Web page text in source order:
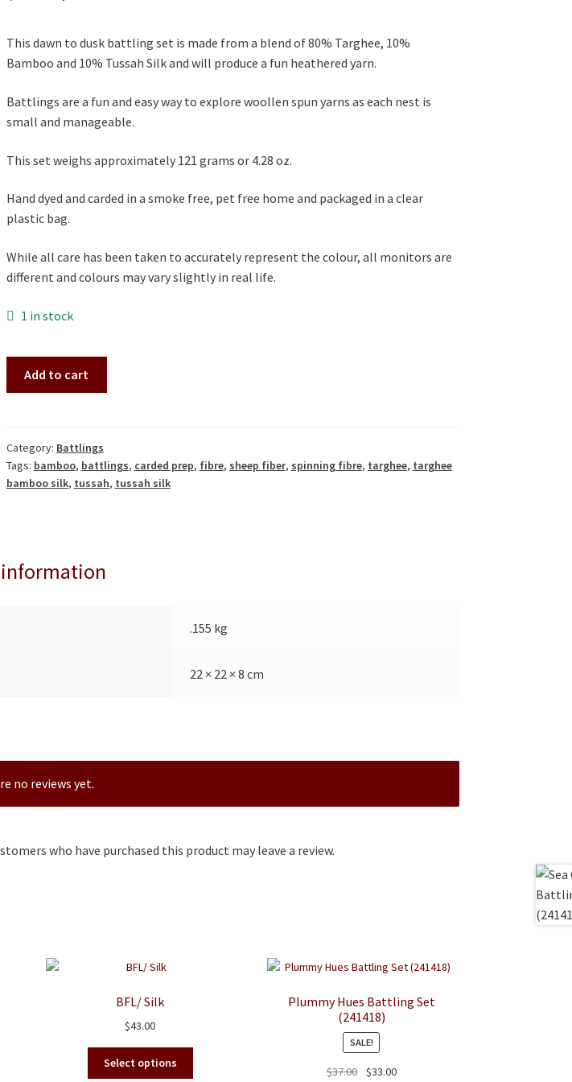
was:
is:
This dawn to dusk battling set is made from a blend of 80% Targhee, 10%
Bamboo and 10% Tussah Silk and will produce a fun heathered yarn.
Battlings are a fun and easy way to explore woollen spun yarns as each nest is
small and manageable.
This set weighs approximately 121 grams or 4.28 oz.
Hand dyed and carded in a smoke free, pet free home and packaged in a clear
plastic bag.
While all care has been taken to accurately represent the colour, all monitors are
different and colours may vary slightly in real life.
1 in stock
Set
(241414)
quantity
Add to cart
n
a
Category: Battlings
Tags: bamboo, battlings, carded prep, fibre, sheep fiber, spinning fibre, targhee, targhee
bamboo silk, tussah, tussah silk
.155 kg
22 × 22 × 8 cm
no reviews yet.
who have purchased this product may leave a review.
BFL/ Silk
$43.00
Select options
Plummy Hues Battling Set
(241418)
SALE!
$37.00
Original
$33.00Current